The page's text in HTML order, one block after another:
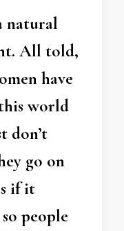
natural
All told,
have
world
don’t
go on
if it
people